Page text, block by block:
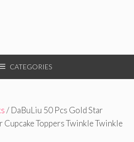
CATEGORIES
/ DaBuLiu 50 Pcs Gold Star
Cupcake Toppers Twinkle Twinkle